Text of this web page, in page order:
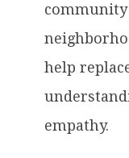
community
help
empathy.